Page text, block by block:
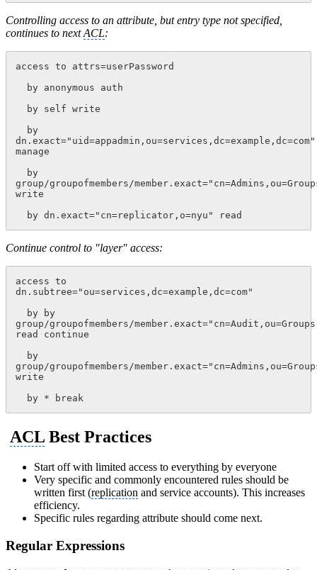
Controlling access to an attribute, but entry type not specified,
continues to nextACL:
access to attrs=userPassword
  by anonymous auth
  by self write
dn.exact="uid=appadmin,ou=services,dc=example,dc=com"
manage
group/groupofmembers/
write
  by dn.exact="cn=replicator,o=nyu" read
Continue control to "layer" access:
access to
dn.subtree="ou=services,dc=example,dc=com"
group/groupofmembers/
read continue
group/groupofmembers/
write
  by * break
ACL Best Practices
Start off with limited access to everything by everyone
Very specific and commonly encountered rules should be
written first (replication and service accounts). This increases
efficiency.
Specific rules regarding attribute should come next.
Regular Expressions